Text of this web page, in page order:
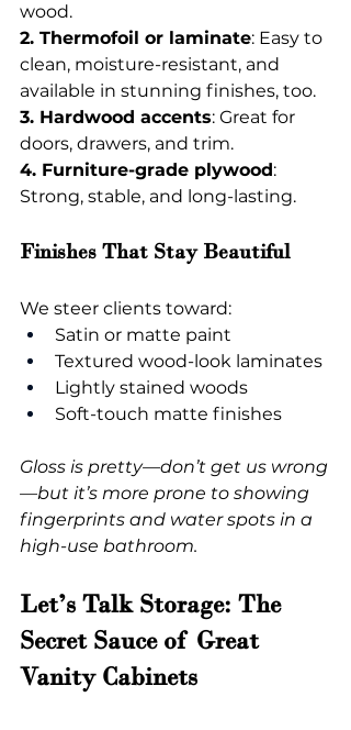
wood.
2. Thermofoil or laminate: Easy to
clean, moisture-resistant, and
available in stunning finishes, too.
3. Hardwood accents: Great for
doors, drawers, and trim.
4. Furniture-grade plywood:
Strong, stable, and long-lasting.
Finishes That Stay Beautiful
We steer clients toward:
Satin or matte paint
Textured wood-look laminates
Lightly stained woods
Soft-touch matte finishes
Gloss is pretty—don’t get us wrong
—but it’s more prone to showing
fingerprints and water spots in a
high-use bathroom.
Let’s Talk Storage: The
Secret Sauce of Great
Vanity Cabinets